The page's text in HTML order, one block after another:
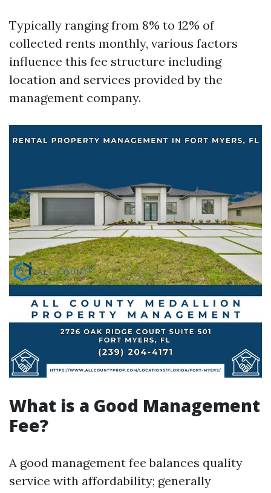
Typically ranging from 8% to 12% of
collected rents monthly, various factors
influence this fee structure including
location and services provided by the
management company.
What is a Good Management
Fee?
A good management fee balances quality
service with affordability; generally